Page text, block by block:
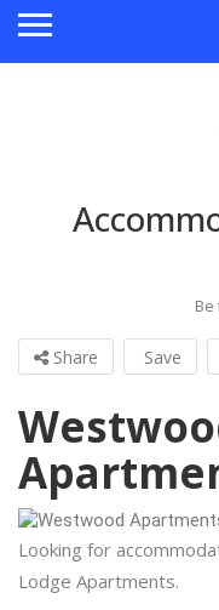
Share Save
Looking for
Lodge Apartments.